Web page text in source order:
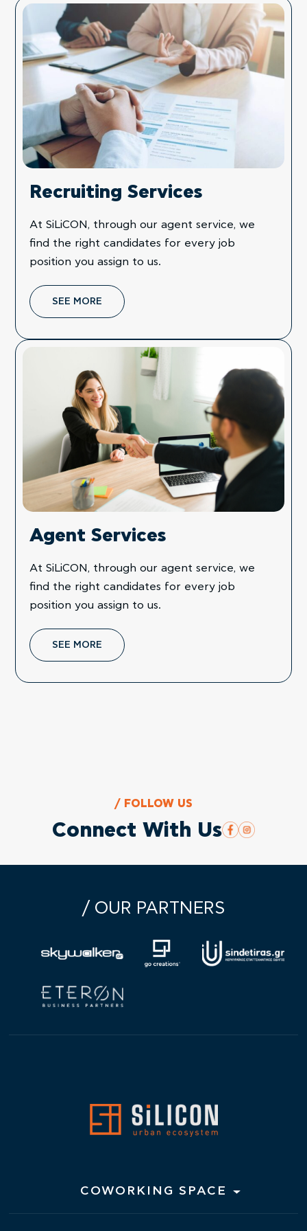
Recruiting Services
At SiLiCON, through our agent service, we
find the right candidates for every job
position you assign to us.
SEE MORE
Agent Services
At SiLiCON, through our agent service, we
find the right candidates for every job
position you assign to us.
SEE MORE
/ FOLLOW US
Connect With Us
/ OUR PARTNERS
COWORKING SPACE
Hot Desks